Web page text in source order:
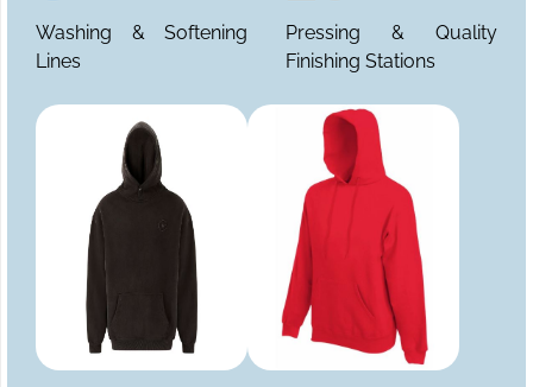
Washing & Softening
Lines
Pressing & Quality
Finishing Stations